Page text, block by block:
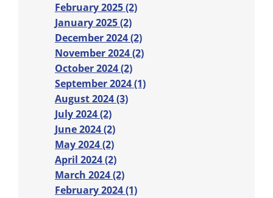
February 2025 (2)
January 2025 (2)
December 2024 (2)
November 2024 (2)
October 2024 (2)
September 2024 (1)
August 2024 (3)
July 2024 (2)
June 2024 (2)
May 2024 (2)
April 2024 (2)
March 2024 (2)
February 2024 (1)